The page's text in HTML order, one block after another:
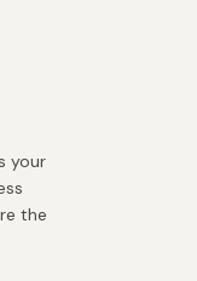
your
the